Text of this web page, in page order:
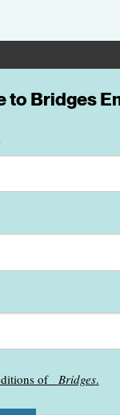
to Bridges
of Bridges.